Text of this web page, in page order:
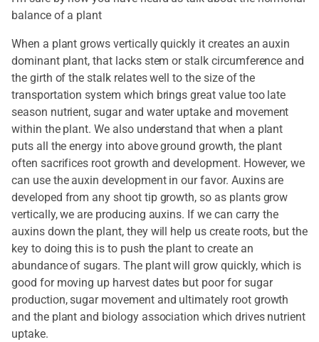
balance of a plant
When a plant grows vertically quickly it creates an auxin
dominant plant, that lacks stem or stalk circumference and
the girth of the stalk relates well to the size of the
transportation system which brings great value too late
season nutrient, sugar and water uptake and movement
within the plant. We also understand that when a plant
puts all the energy into above ground growth, the plant
often sacrifices root growth and development. However, we
can use the auxin development in our favor. Auxins are
developed from any shoot tip growth, so as plants grow
vertically, we are producing auxins. If we can carry the
auxins down the plant, they will help us create roots, but the
key to doing this is to push the plant to create an
abundance of sugars. The plant will grow quickly, which is
good for moving up harvest dates but poor for sugar
production, sugar movement and ultimately root growth
and the plant and biology association which drives nutrient
uptake.